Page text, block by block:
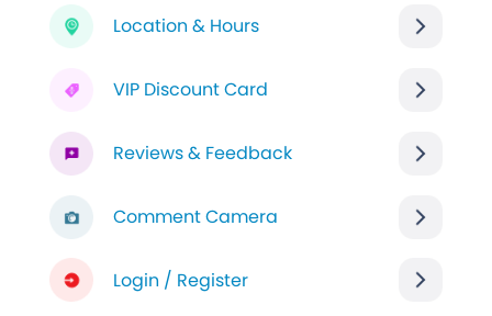
Location & Hours
VIP Discount Card
Reviews & Feedback
Comment Camera
Login / Register